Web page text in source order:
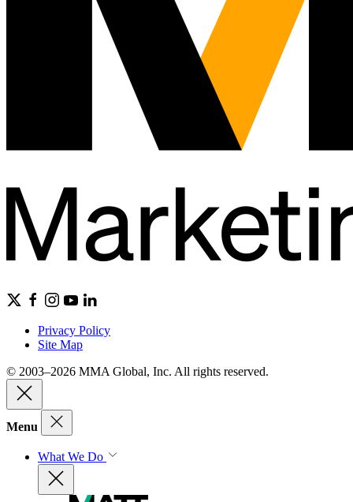
Privacy Policy
Site Map
© 2003–2026 MMA Global, Inc. All rights reserved.
Menu
What We Do